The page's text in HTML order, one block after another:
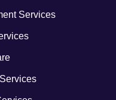
Services